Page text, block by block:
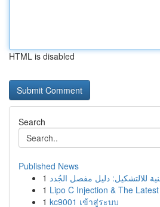
HTML is disabled
Search
Published News
1 للالتشكيل: دليل مفصل الجُدد
1 Lipo C Injection & The
1 kc9001 เข้าสู่ระบบ